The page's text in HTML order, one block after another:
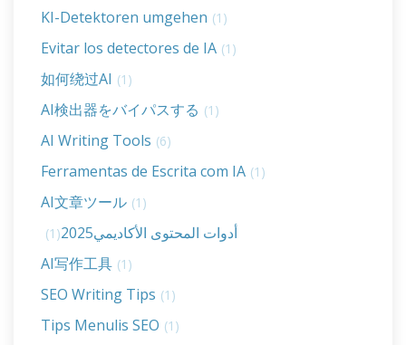
KI-Detektoren umgehen (1)
Evitar los detectores de IA (1)
如何绕过AI (1)
AI検出器をバイパスする (1)
AI Writing Tools (6)
Ferramentas de Escrita com IA (1)
AI文章ツール (1)
أدوات المحتوى الأكاديمي2025 (1)
AI写作工具 (1)
SEO Writing Tips (1)
Tips Menulis SEO (1)